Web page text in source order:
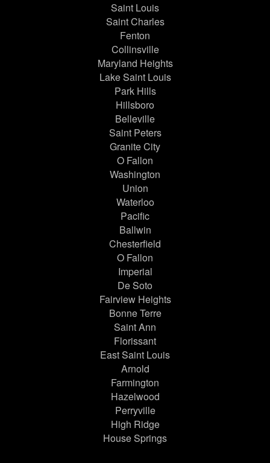
Saint Louis
Saint Charles
Fenton
Collinsville
Maryland Heights
Lake Saint Louis
Park Hills
Hillsboro
Belleville
Saint Peters
Granite City
O Fallon
Washington
Union
Waterloo
Pacific
Ballwin
Chesterfield
O Fallon
Imperial
De Soto
Fairview Heights
Bonne Terre
Saint Ann
Florissant
East Saint Louis
Arnold
Farmington
Hazelwood
Perryville
High Ridge
House Springs